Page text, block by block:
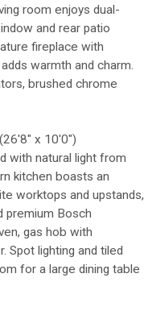
room enjoys dual-
and rear patio
fireplace with
warmth and charm.
brushed chrome
x 10'0")
with natural light from
kitchen boasts an
worktops and upstands,
premium Bosch
gas hob with
Spot lighting and tiled
for a large dining table